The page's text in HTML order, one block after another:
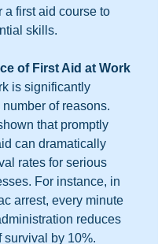
a first aid course to
skills.
of First Aid at Work
is significantly
of reasons.
that promptly
can dramatically
rates for serious
For instance, in
arrest, every minute
reduces
survival by 10%.